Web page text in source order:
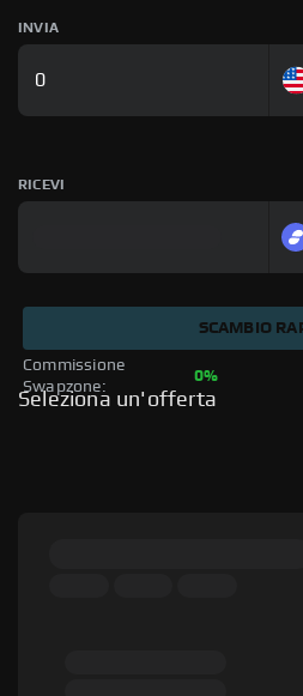
INVIA
RICEVI
Commissione
Swapzone:
0%
SCAMBIO
Seleziona un'offerta